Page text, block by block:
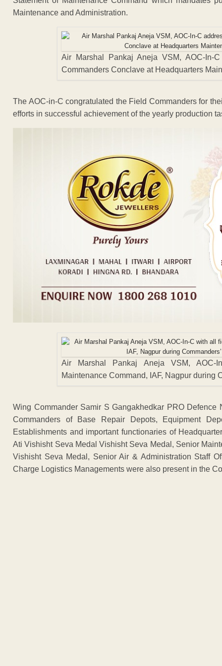
Maintenance and Administration.
Air Marshal Pankaj Aneja VSM, AOC-In-
Commanders Conclave at Headquarters
The AOC-in-C congratulated the Field Commanders for
efforts in successful achievement of the yearly production
Air Marshal Pankaj Aneja VSM, AOC-
Maintenance Command, IAF, Nagpur during
Wing Commander Samir S Gangakhedkar PRO
Commanders of Base Repair Depots, Equipment
Establishments and important functionaries of
Ati Vishisht Seva Medal Vishisht Seva Medal, Senior
Vishisht Seva Medal, Senior Air & Administration Staff
Charge Logistics Managements were also present in the